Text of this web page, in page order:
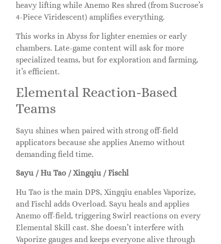
heavy lifting while Anemo Res shred (from Sucrose’s
4-Piece Viridescent) amplifies everything.
This works in Abyss for lighter enemies or early
chambers. Late-game content will ask for more
specialized teams, but for exploration and farming,
it’s efficient.
Elemental Reaction-Based
Teams
Sayu shines when paired with strong off-field
applicators because she applies Anemo without
demanding field time.
Sayu / Hu Tao / Xingqiu / Fischl
Hu Tao is the main DPS, Xingqiu enables Vaporize,
and Fischl adds Overload. Sayu heals and applies
Anemo off-field, triggering Swirl reactions on every
Elemental Skill cast. She doesn’t interfere with
Vaporize gauges and keeps everyone alive through